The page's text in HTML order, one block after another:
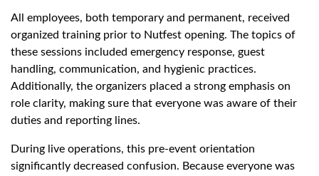
All employees, both temporary and permanent, received
organized training prior to Nutfest opening. The topics of
these sessions included emergency response, guest
handling, communication, and hygienic practices.
Additionally, the organizers placed a strong emphasis on
role clarity, making sure that everyone was aware of their
duties and reporting lines.
During live operations, this pre-event orientation
significantly decreased confusion. Because everyone was